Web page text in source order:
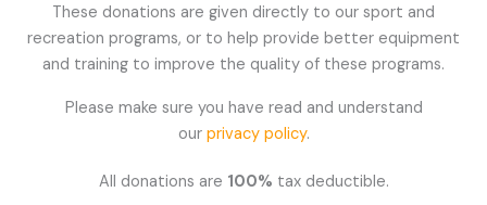
These donations are given directly to our sport and
recreation programs, or to help provide better equipment
and training to improve the quality of these programs.
Please make sure you have read and understand
our privacy policy.
All donations are 100% tax deductible.